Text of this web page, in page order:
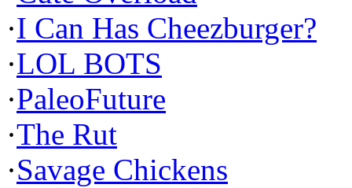
·I Can Has Cheezburger?
·LOL BOTS
·PaleoFuture
·The Rut
·Savage Chickens